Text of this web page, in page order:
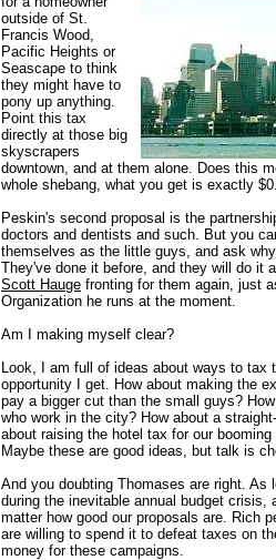
outside of St.
Francis Wood,
Pacific Heights or
Seascape to think
they might have to
pony up anything.
Point this tax
directly at those big
skyscrapers
downtown, and at them alone. Does this
whole shebang, what you get is exactly
Peskin's second proposal is the
doctors and dentists and such. But you
themselves as the little guys, and ask
They've done it before, and they will do it
Scott Hauge fronting for them again, just
Organization he runs at the moment.
Am I making myself clear?
Look, I am full of ideas about ways to
opportunity I get. How about making the
pay a bigger cut than the small guys?
who work in the city? How about a
about raising the hotel tax for our
Maybe these are good ideas, but talk is
And you doubting Thomases are right.
during the inevitable annual budget crisis,
matter how good our proposals are. Rich
are willing to spend it to defeat taxes on
money for these campaigns.